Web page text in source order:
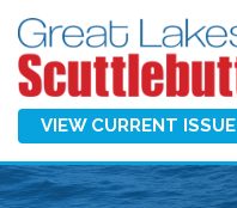
VIEW CURRENT ISSUE